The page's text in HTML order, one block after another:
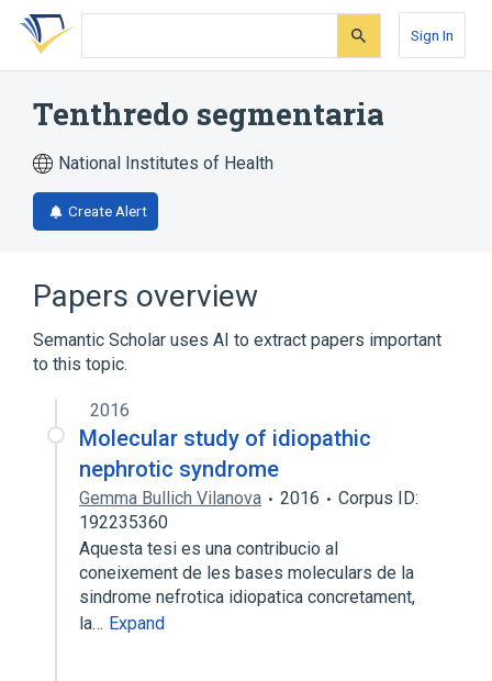
Skip
search
Skip
Skip
account
Sign In
Tenthredo segmentaria
National Institutes of Health
Create Alert
Papers overview
Semantic Scholar uses AI to extract papers important
to this topic.
2016
Molecular study of idiopathic
nephrotic syndrome
Gemma Bullich Vilanova 2016
Corpus ID:
192235360
Aquesta tesi es una contribucio al
coneixement de les bases moleculars de la
sindrome nefrotica idiopatica concretament,
la… Expand